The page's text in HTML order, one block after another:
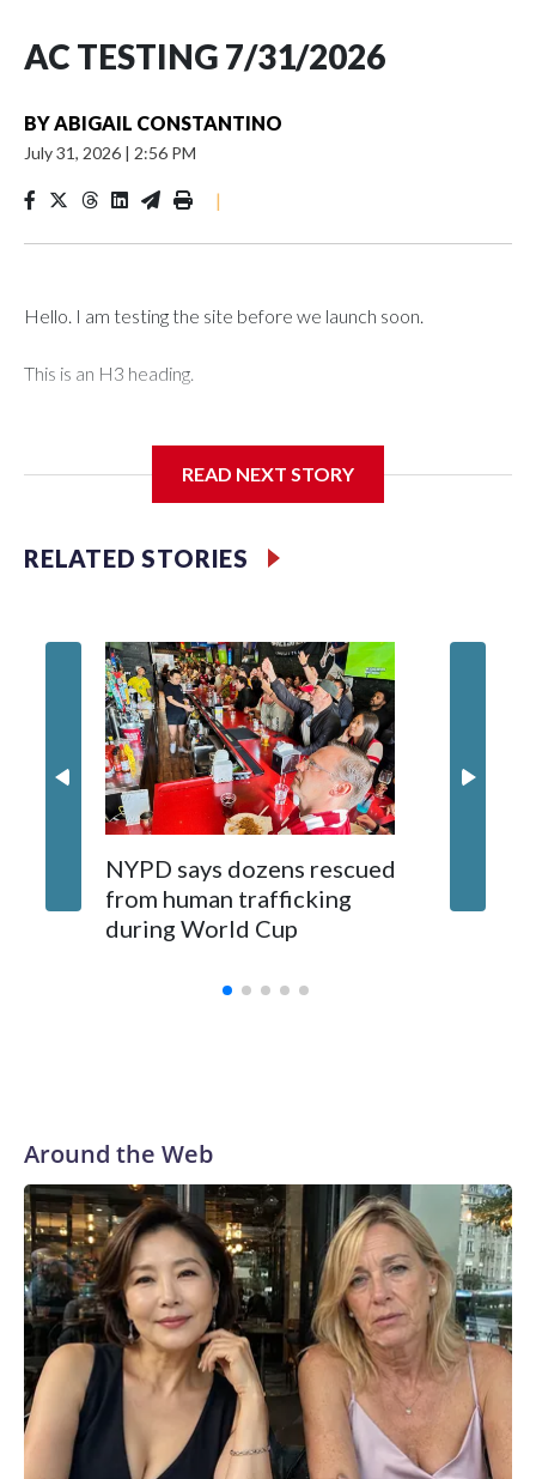
AC TESTING 7/31/2026
BYABIGAIL CONSTANTINO
July 31, 2026 | 2:56 PM
|
Hello. I am testing the site before we launch soon.
This is an H3 heading.
READ NEXT STORY
RELATED STORIES
NYPD says dozens rescued
from human trafficking
during World Cup
Around the Web